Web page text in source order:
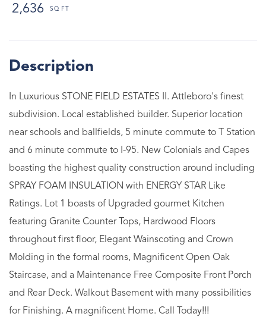
2,636
In Luxurious STONE FIELD ESTATES II. Attleboro's finest
subdivision. Local established builder. Superior location
near schools and ballfields, 5 minute commute to T Station
and 6 minute commute to I-95. New Colonials and Capes
boasting the highest quality construction around including
SPRAY FOAM INSULATION with ENERGY STAR Like
Ratings. Lot 1 boasts of Upgraded gourmet Kitchen
featuring Granite Counter Tops, Hardwood Floors
throughout first floor, Elegant Wainscoting and Crown
Molding in the formal rooms, Magnificent Open Oak
Staircase, and a Maintenance Free Composite Front Porch
and Rear Deck. Walkout Basement with many possibilities
for Finishing. A magnificent Home. Call Today!!!